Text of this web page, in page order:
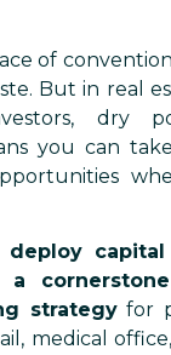
of
But in real
dry
you can
a
strategyfor
medical